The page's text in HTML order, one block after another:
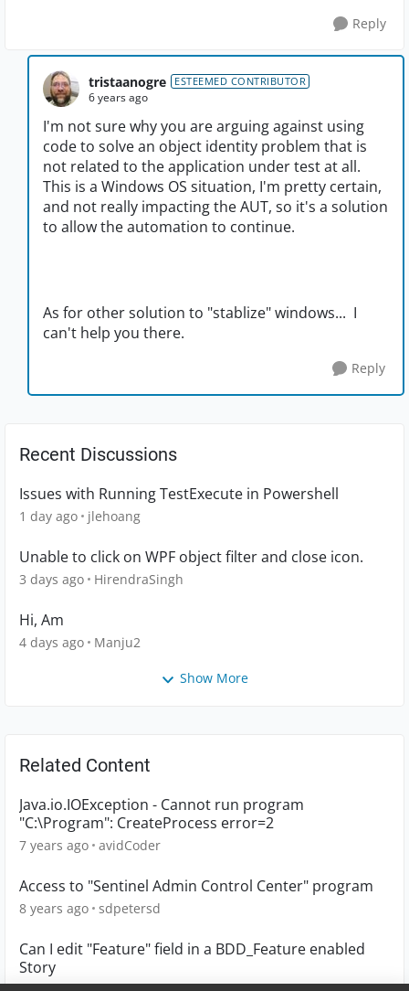
Reply
tristaanogre ESTEEMED CONTRIBUTOR
6 years ago
I'm not sure why you are arguing against using
code to solve an object identity problem that is
not related to the application under test at all.
This is a Windows OS situation, I'm pretty certain,
and not really impacting the AUT, so it's a solution
to allow the automation to continue.
As for other solution to "stablize" windows... I
can't help you there.
Reply
Recent Discussions
Issues with Running TestExecute in Powershell
1 day ago jlehoang
Unable to click on WPF object filter and close icon.
3 days ago HirendraSingh
Hi, Am
4 days ago Manju2
Show More
Related Content
Java.io.IOException - Cannot run program
"C:\Program": CreateProcess error=2
7 years ago avidCoder
Access to "Sentinel Admin Control Center" program
8 years ago sdpetersd
Can I edit "Feature" field in a BDD_Feature enabled
Story